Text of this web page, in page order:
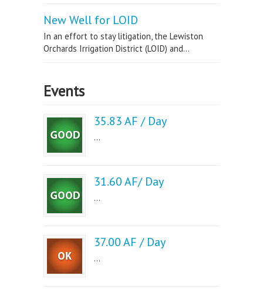
New Well for LOID
In an effort to stay litigation, the Lewiston
Orchards Irrigation District (LOID) and...
Events
35.83 AF / Day
...
31.60 AF/ Day
...
37.00 AF / Day
...